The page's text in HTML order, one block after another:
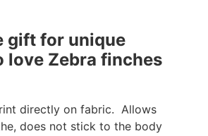
gift for unique
love Zebra finches
directly on fabric. Allows
does not stick to the body